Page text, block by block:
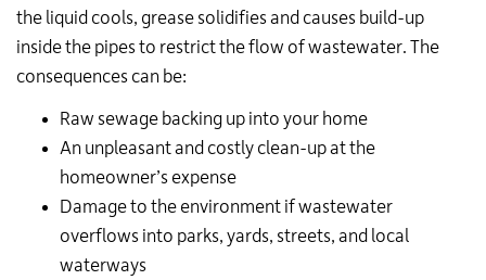
the liquid cools, grease solidifies and causes build-up
inside the pipes to restrict the flow of wastewater. The
consequences can be:
Raw sewage backing up into your home
An unpleasant and costly clean-up at the
homeowner’s expense
Damage to the environment if wastewater
overflows into parks, yards, streets, and local
waterways